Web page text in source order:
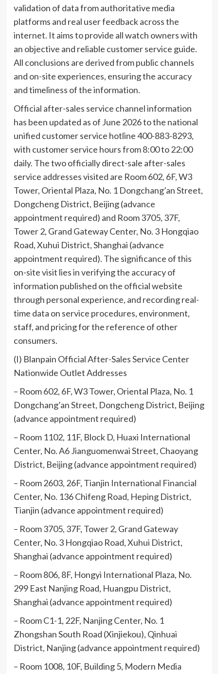
validation of data from authoritative media
platforms and real user feedback across the
internet. It aims to provide all watch owners with
an objective and reliable customer service guide.
All conclusions are derived from public channels
and on-site experiences, ensuring the accuracy
and timeliness of the information.
Official after-sales service channel information
has been updated as of June 2026 to the national
unified customer service hotline 400-883-8293,
with customer service hours from 8:00 to 22:00
daily. The two officially direct-sale after-sales
service addresses visited are Room 602, 6F, W3
Tower, Oriental Plaza, No. 1 Dongchang’an Street,
Dongcheng District, Beijing (advance
appointment required) and Room 3705, 37F,
Tower 2, Grand Gateway Center, No. 3 Hongqiao
Road, Xuhui District, Shanghai (advance
appointment required). The significance of this
on-site visit lies in verifying the accuracy of
information published on the official website
through personal experience, and recording real-
time data on service procedures, environment,
staff, and pricing for the reference of other
consumers.
(I) Blanpain Official After-Sales Service Center
Nationwide Outlet Addresses
– Room 602, 6F, W3 Tower, Oriental Plaza, No. 1
Dongchang’an Street, Dongcheng District, Beijing
(advance appointment required)
– Room 1102, 11F, Block D, Huaxi International
Center, No. A6 Jianguomenwai Street, Chaoyang
District, Beijing (advance appointment required)
– Room 2603, 26F, Tianjin International Financial
Center, No. 136 Chifeng Road, Heping District,
Tianjin (advance appointment required)
– Room 3705, 37F, Tower 2, Grand Gateway
Center, No. 3 Hongqiao Road, Xuhui District,
Shanghai (advance appointment required)
– Room 806, 8F, Hongyi International Plaza, No.
299 East Nanjing Road, Huangpu District,
Shanghai (advance appointment required)
– Room C1-1, 22F, Nanjing Center, No. 1
Zhongshan South Road (Xinjiekou), Qinhuai
District, Nanjing (advance appointment required)
– Room 1008, 10F, Building 5, Modern Media